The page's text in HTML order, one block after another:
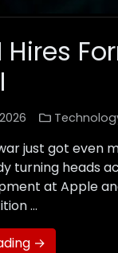
Hires
just got even
turning heads
at Apple
…
→